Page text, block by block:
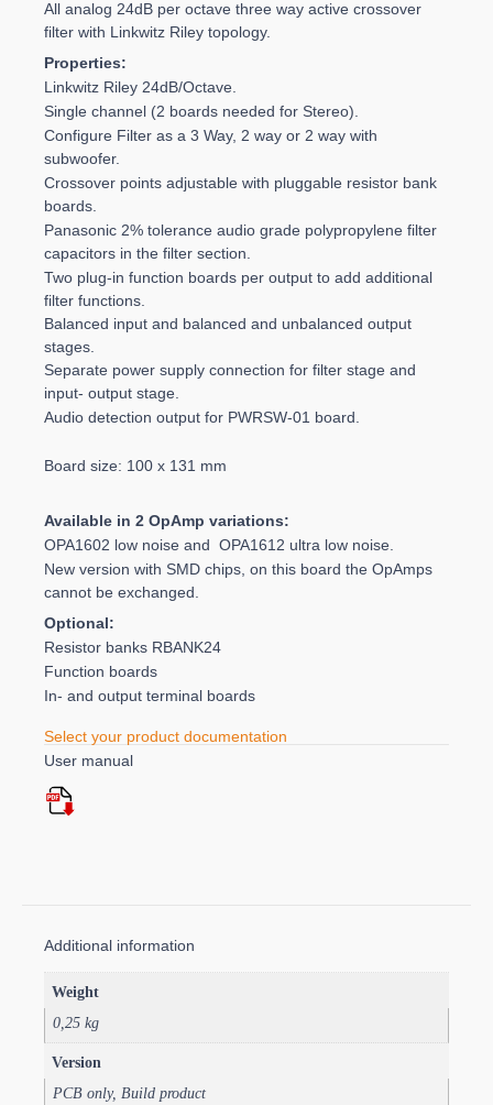
All analog 24dB per octave three way active crossover
filter with Linkwitz Riley topology.
Properties:
Linkwitz Riley 24dB/Octave.
Single channel (2 boards needed for Stereo).
Configure Filter as a 3 Way, 2 way or 2 way with
subwoofer.
Crossover points adjustable with pluggable resistor bank
boards.
Panasonic 2% tolerance audio grade polypropylene filter
capacitors in the filter section.
Two plug-in function boards per output to add additional
filter functions.
Balanced input and balanced and unbalanced output
stages.
Separate power supply connection for filter stage and
input- output stage.
Audio detection output for PWRSW-01 board.
Board size: 100 x 131 mm
Available in 2 OpAmp variations:
OPA1602 low noise and OPA1612 ultra low noise.
New version with SMD chips, on this board the OpAmps
cannot be exchanged.
Optional:
Resistor banks RBANK24
Function boards
In- and output terminal boards
Select your product documentation
User manual
Additional information
Weight
0,25 kg
Version
PCB only, Build product